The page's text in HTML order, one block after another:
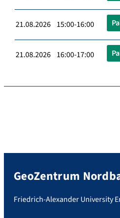
21.08.2026 15:00-16:00
21.08.2026 16:00-17:00
GeoZentrum
Friedrich-Alexander University